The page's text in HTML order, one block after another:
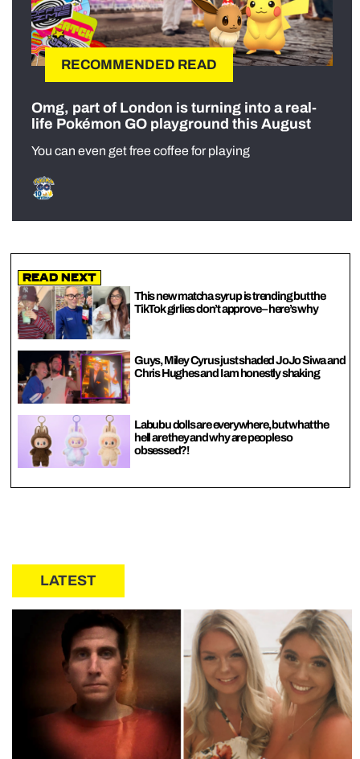
RECOMMENDED READ
Omg, part of London is turning into a real-
life Pokémon GO playground this August
You can even get free coffee for playing
Read Next
This new matcha syrup is trending but the
TikTok girlies don’t approve – here’s why
Guys, Miley Cyrus just shaded JoJo Siwa and
Chris Hughes and I am honestly shaking
Labubu dolls are everywhere, but what the
hell are they and why are people so
obsessed?!
LATEST